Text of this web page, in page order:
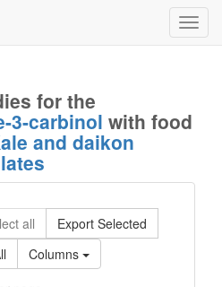
for the
3-carbinol with food
and daikon
all
Export Selected
Columns